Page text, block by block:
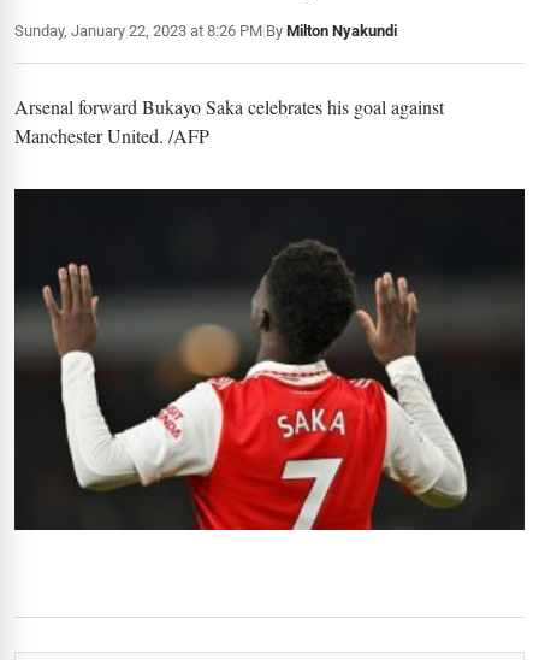
Sunday, January 22, 2023 at 8:26 PM|By Milton Nyakundi
Arsenal forward Bukayo Saka celebrates his goal against
Manchester United. /AFP